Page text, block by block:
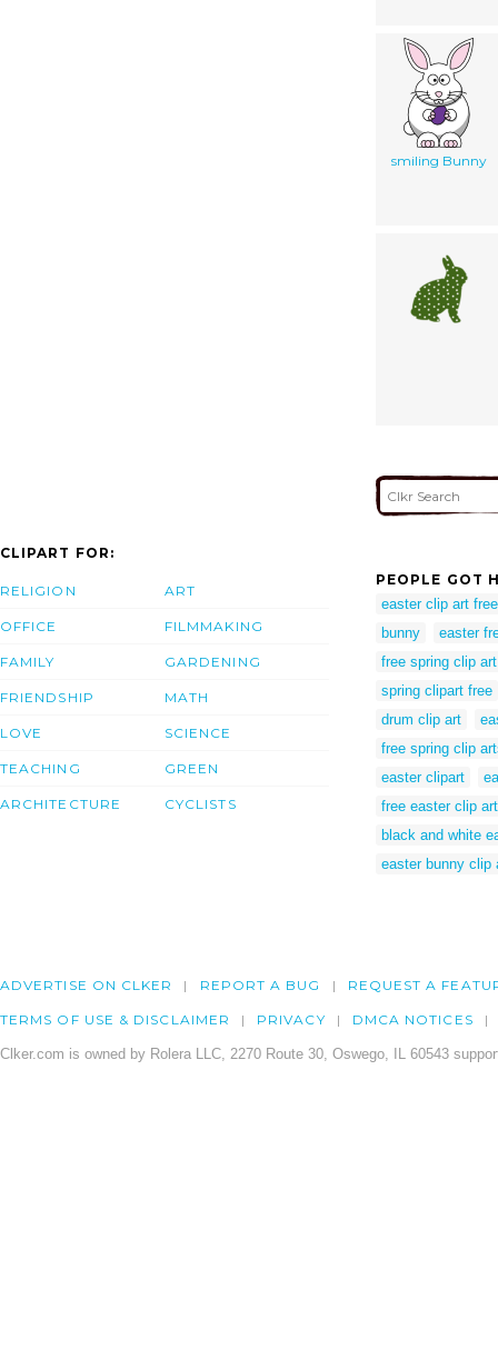
smiling Bunny
CLIPART FOR:
RELIGION
OFFICE
FAMILY
FRIENDSHIP
LOVE
TEACHING
ARCHITECTURE
ART
FILMMAKING
GARDENING
MATH
SCIENCE
GREEN
CYCLISTS
PEOPLE GOT
easter clip art free
bunny
easter
free spring clip art
spring clipart free
drum clip art
free spring clip
easter clipart
free easter clip art
black and white
easter bunny clip
ADVERTISE ON CLKER REPORT A BUG REQUEST A
TERMS OF USE & DISCLAIMER PRIVACY DMCA NOTICES
Clker.com is owned by Rolera LLC, 2270 Route 30, Oswego, IL 60543